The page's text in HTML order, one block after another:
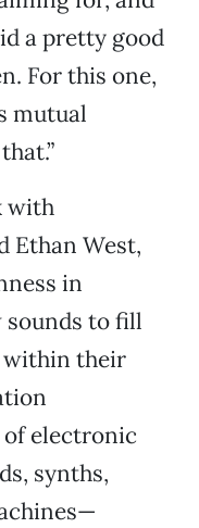
a pretty good
For this one,
mutual
with
Ethan West,
in
to fill
within their
electronic
synths,